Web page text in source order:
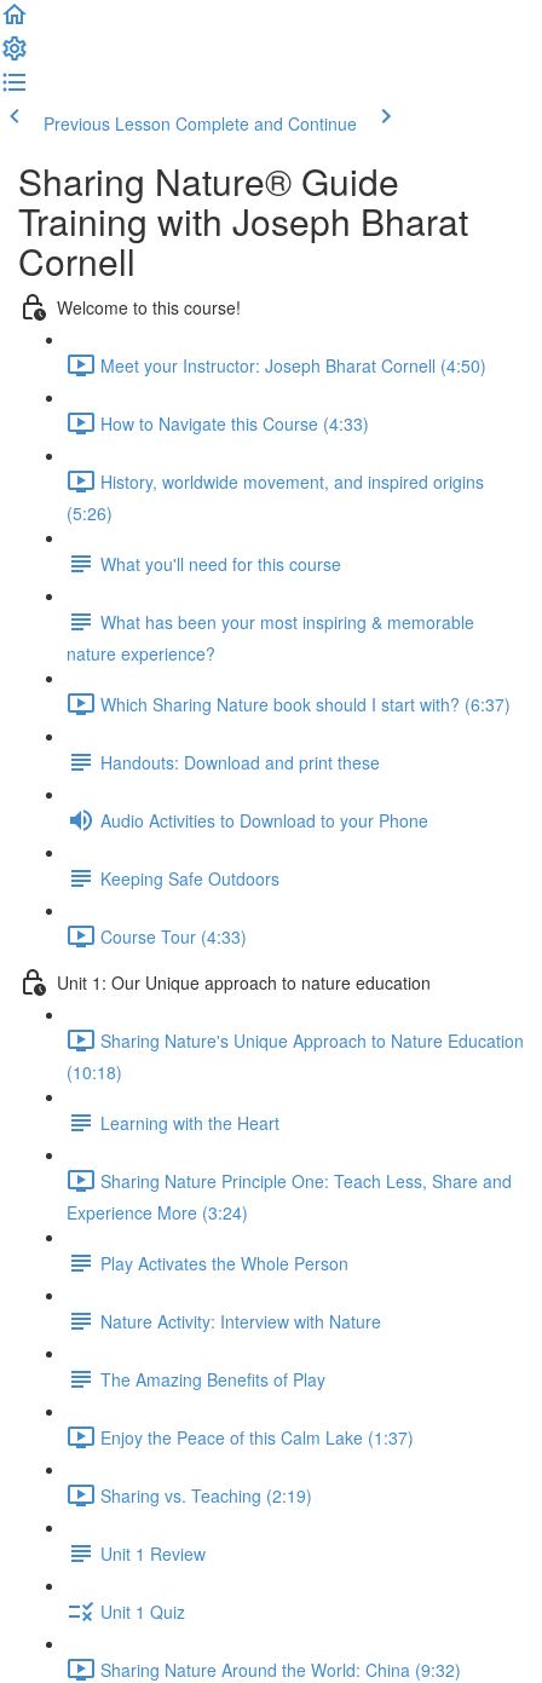
Previous Lesson Complete and Continue
Sharing Nature® Guide
Training with Joseph Bharat
Cornell
Welcome to this course!
Meet your Instructor: Joseph Bharat Cornell (4:50)
How to Navigate this Course (4:33)
History, worldwide movement, and inspired origins
(5:26)
What you'll need for this course
What has been your most inspiring & memorable
nature experience?
Which Sharing Nature book should I start with? (6:37)
Handouts: Download and print these
Audio Activities to Download to your Phone
Keeping Safe Outdoors
Course Tour (4:33)
Unit 1: Our Unique approach to nature education
Sharing Nature's Unique Approach to Nature Education
(10:18)
Learning with the Heart
Sharing Nature Principle One: Teach Less, Share and
Experience More (3:24)
Play Activates the Whole Person
Nature Activity: Interview with Nature
The Amazing Benefits of Play
Enjoy the Peace of this Calm Lake (1:37)
Sharing vs. Teaching (2:19)
Unit 1 Review
Unit 1 Quiz
Sharing Nature Around the World: China (9:32)